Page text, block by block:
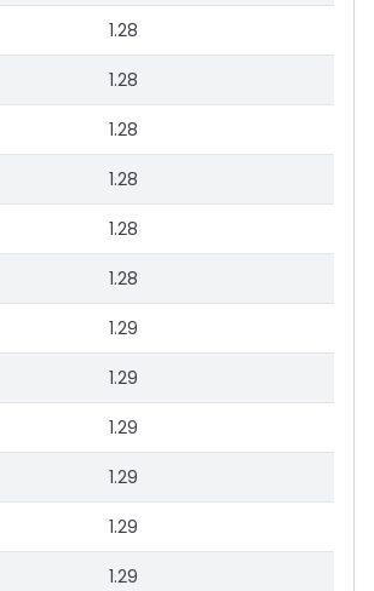
1.28
1.28
1.28
1.28
1.28
1.28
1.29
1.29
1.29
1.29
1.29
1.29